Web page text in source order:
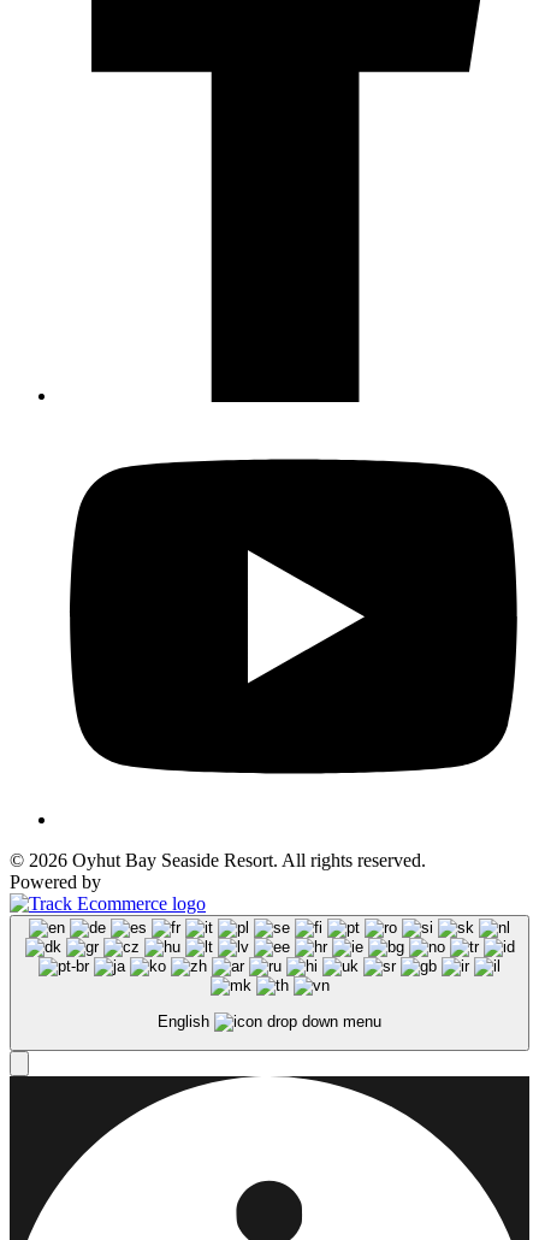
© 2026 Oyhut Bay Seaside Resort. All rights reserved.
Powered by
English